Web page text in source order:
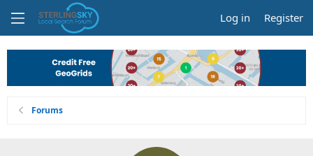
Log in Register
Forums